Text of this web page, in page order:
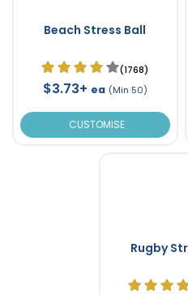
Beach Stress Ball
(1768)
$3.73+ ea (Min 50)
CUSTOMISE
Rugby